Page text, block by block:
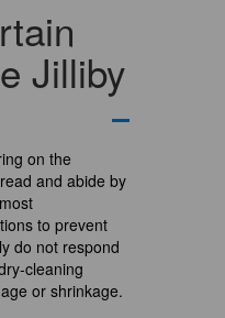
Jilliby
on the
and abide by
to prevent
do not respond
cleaning
or shrinkage.